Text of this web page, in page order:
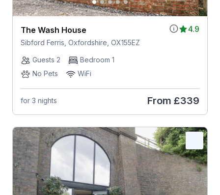
4.9
The Wash House
Sibford Ferris, Oxfordshire, OX155EZ
Guests 2
Bedroom 1
No Pets
WiFi
for 3 nights From £339